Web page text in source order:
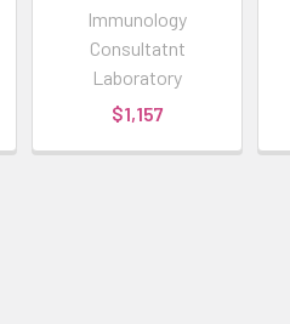
Immunology
Consultatnt
Laboratory
$1,157